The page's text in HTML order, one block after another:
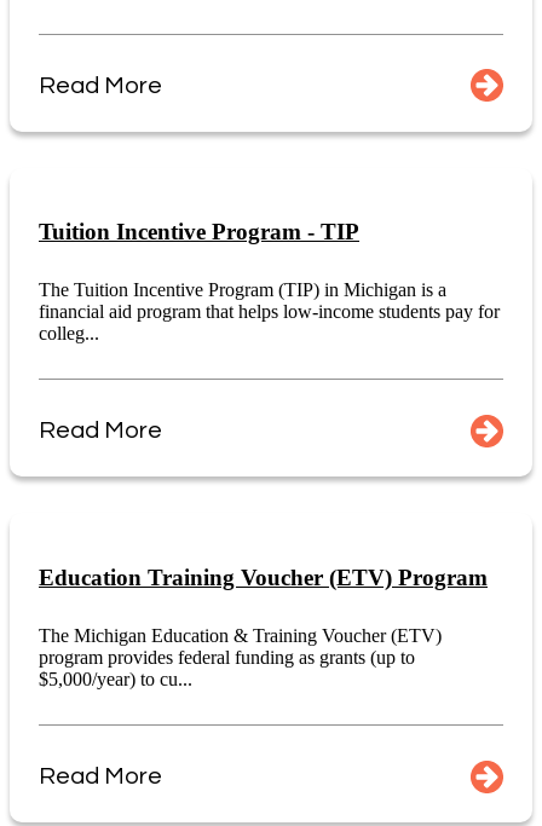
Read More
Tuition Incentive Program - TIP
The Tuition Incentive Program (TIP) in Michigan is a
financial aid program that helps low-income students pay for
colleg...
Read More
Education Training Voucher (ETV) Program
The Michigan Education & Training Voucher (ETV)
program provides federal funding as grants (up to
$5,000/year) to cu...
Read More